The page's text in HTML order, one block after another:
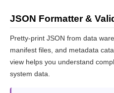
JSON Formatter &
Pretty-print JSON from data
manifest files, and metadata
view helps you understand
system data.